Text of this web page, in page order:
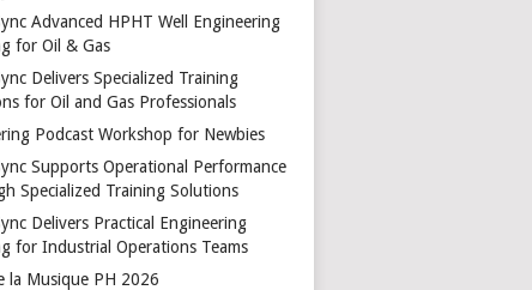
Advanced HPHT Well Engineering
for Oil & Gas
Delivers Specialized Training
for Oil and Gas Professionals
Podcast Workshop for Newbies
Supports Operational Performance
Specialized Training Solutions
Delivers Practical Engineering
for Industrial Operations Teams
la Musique PH 2026